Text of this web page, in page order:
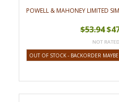
POWELL & MAHONEY LIMITED
$53.94
OUT OF STOCK - BACKORDER MAYBE